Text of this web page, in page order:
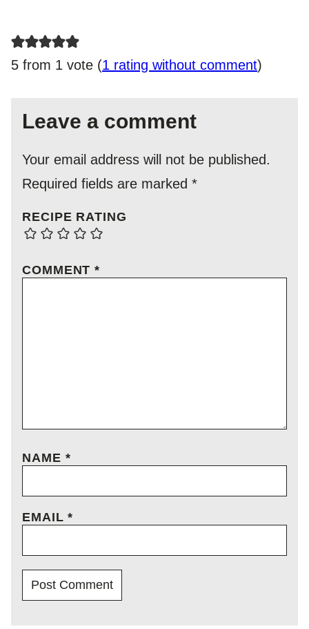
5 from 1 vote (1 rating without comment)
Leave a comment
Your email address will not be published.
Required fields are marked *
RECIPE RATING
COMMENT*
NAME *
EMAIL*